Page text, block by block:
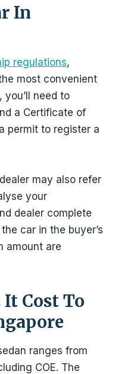
In
regulations,
most convenient
you’ll need to
a Certificate of
permit to register a
may also refer
your
dealer complete
car in the buyer’s
amount are
Cost To
ranges from
COE. The